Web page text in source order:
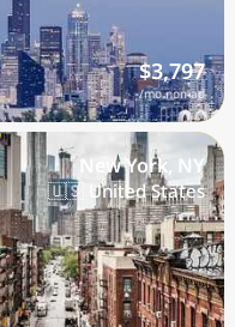
$3,797
/mo nomad
New York, NY
🇺🇸 United States